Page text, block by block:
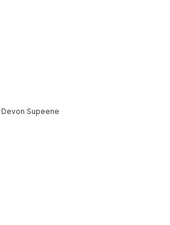
Devon Supeene